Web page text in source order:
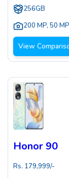
256GB
200 MP, 50 MP
View
Honor 90
Rs. 179,999/-